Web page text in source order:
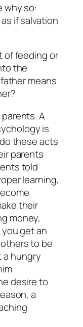
why so:
if salvation
of feeding or
the
means
A
is
these acts
parents
told
learning,
their
money,
get an
to be
a hungry
desire to
a